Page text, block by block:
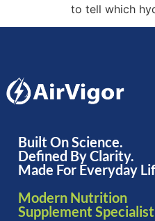
to tell which
Built On Science.
Defined By Clarity.
Made For Everyday
Modern Nutrition
Supplement Specialist